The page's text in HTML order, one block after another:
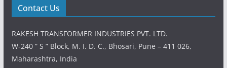
Contact Us
RAKESH TRANSFORMER INDUSTRIES PVT. LTD.
W-240 ” S ” Block, M. I. D. C., Bhosari, Pune – 411 026,
Maharashtra, India